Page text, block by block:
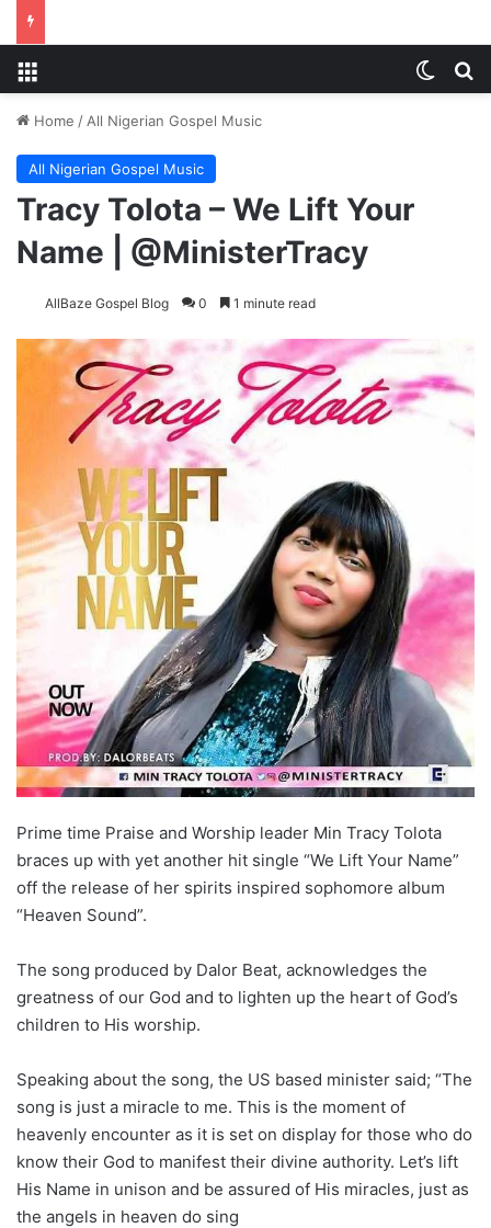
Home / All Nigerian Gospel Music
All Nigerian Gospel Music
Tracy Tolota – We Lift Your
Name | @MinisterTracy
AllBaze Gospel Blog 0 1 minute read
Prime time Praise and Worship leader Min Tracy Tolota
braces up with yet another hit single “We Lift Your Name”
off the release of her spirits inspired sophomore album
“Heaven Sound”.
The song produced by Dalor Beat, acknowledges the
greatness of our God and to lighten up the heart of God’s
children to His worship.
Speaking about the song, the US based minister said; “The
song is just a miracle to me. This is the moment of
heavenly encounter as it is set on display for those who do
know their God to manifest their divine authority. Let’s lift
His Name in unison and be assured of His miracles, just as
the angels in heaven do sing